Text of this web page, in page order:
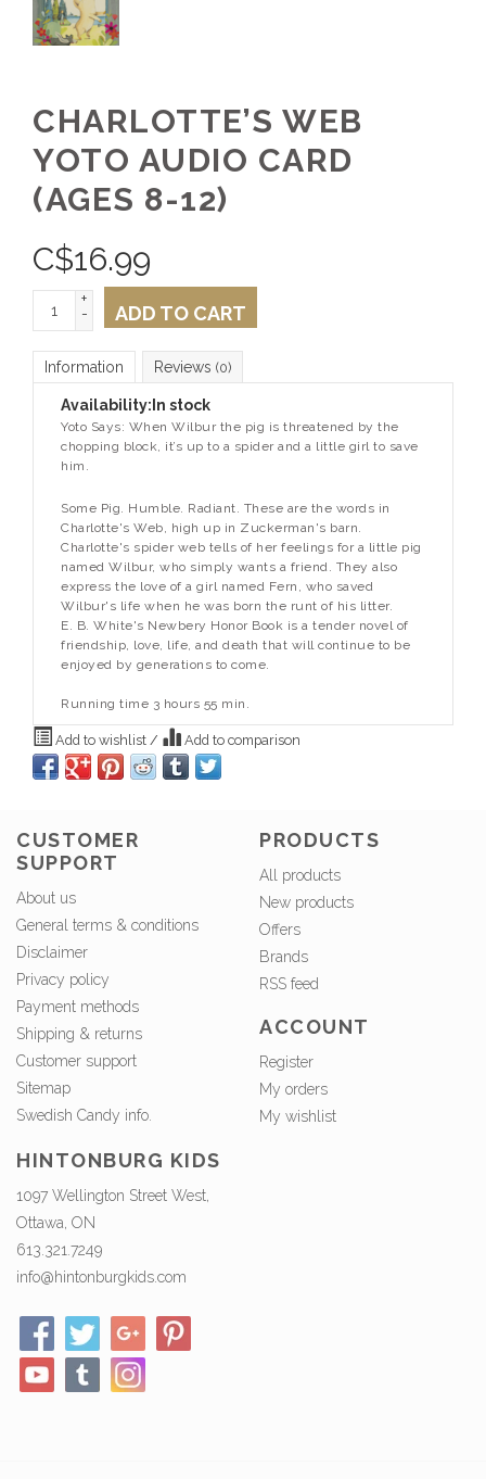
CHARLOTTE’S WEB
YOTO AUDIO CARD
(AGES 8-12)
C$16.99
+
-
ADD TO CART
Information Reviews (0)
Availability: In stock
Yoto Says: When Wilbur the pig is threatened by the
chopping block, it’s up to a spider and a little girl to save
him.
Some Pig. Humble. Radiant. These are the words in
Charlotte's Web, high up in Zuckerman's barn.
Charlotte's spider web tells of her feelings for a little pig
named Wilbur, who simply wants a friend. They also
express the love of a girl named Fern, who saved
Wilbur's life when he was born the runt of his litter.
E. B. White's Newbery Honor Book is a tender novel of
friendship, love, life, and death that will continue to be
enjoyed by generations to come.
Running time 3 hours 55 min.
Add to wishlist / Add to comparison
CUSTOMER
SUPPORT
About us
General terms & conditions
Disclaimer
Privacy policy
Payment methods
Shipping & returns
Customer support
Sitemap
Swedish Candy info.
PRODUCTS
All products
New products
Offers
Brands
RSS feed
ACCOUNT
Register
My orders
My wishlist
HINTONBURG KIDS
1097 Wellington Street West,
Ottawa, ON
613.321.7249
info@hintonburgkids.com